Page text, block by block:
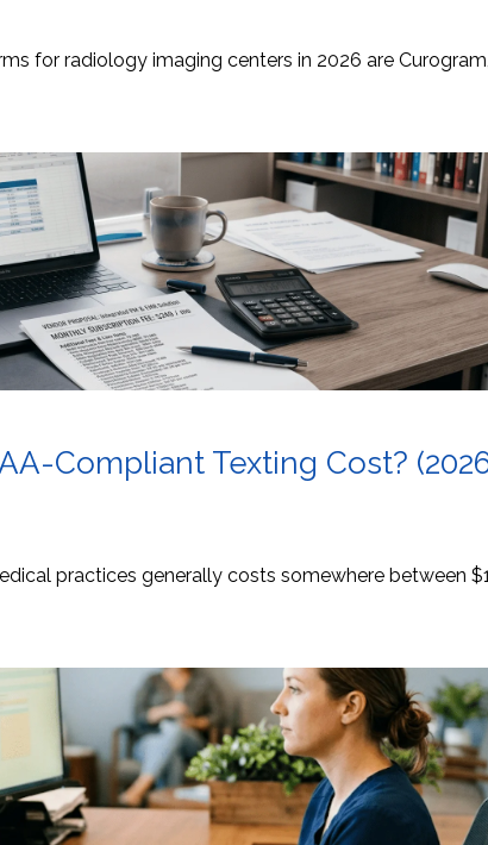
for radiology imaging centers in 2026 are
Compliant Texting Cost?
practices generally costs somewhere between